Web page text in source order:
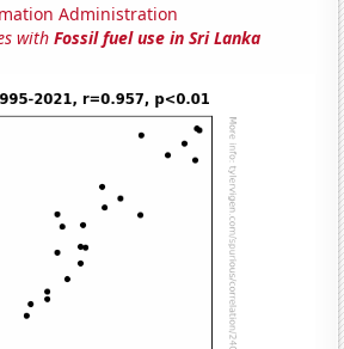
Administration
withFossil fuel use in Sri Lanka